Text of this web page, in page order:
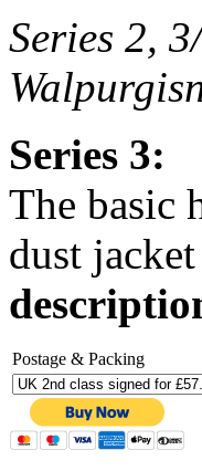
Series 2,
Series 3:
The basic
dust
Postage & Packing